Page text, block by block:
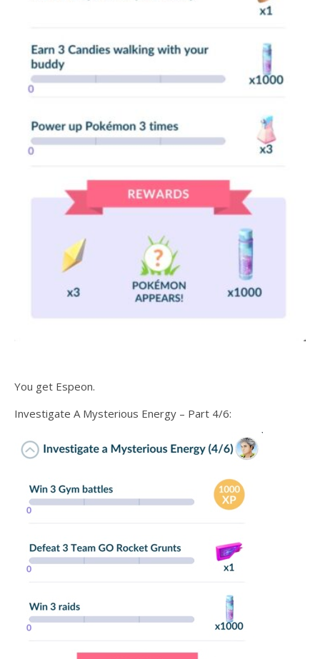
You get Espeon.
Investigate A Mysterious Energy – Part 4/6: